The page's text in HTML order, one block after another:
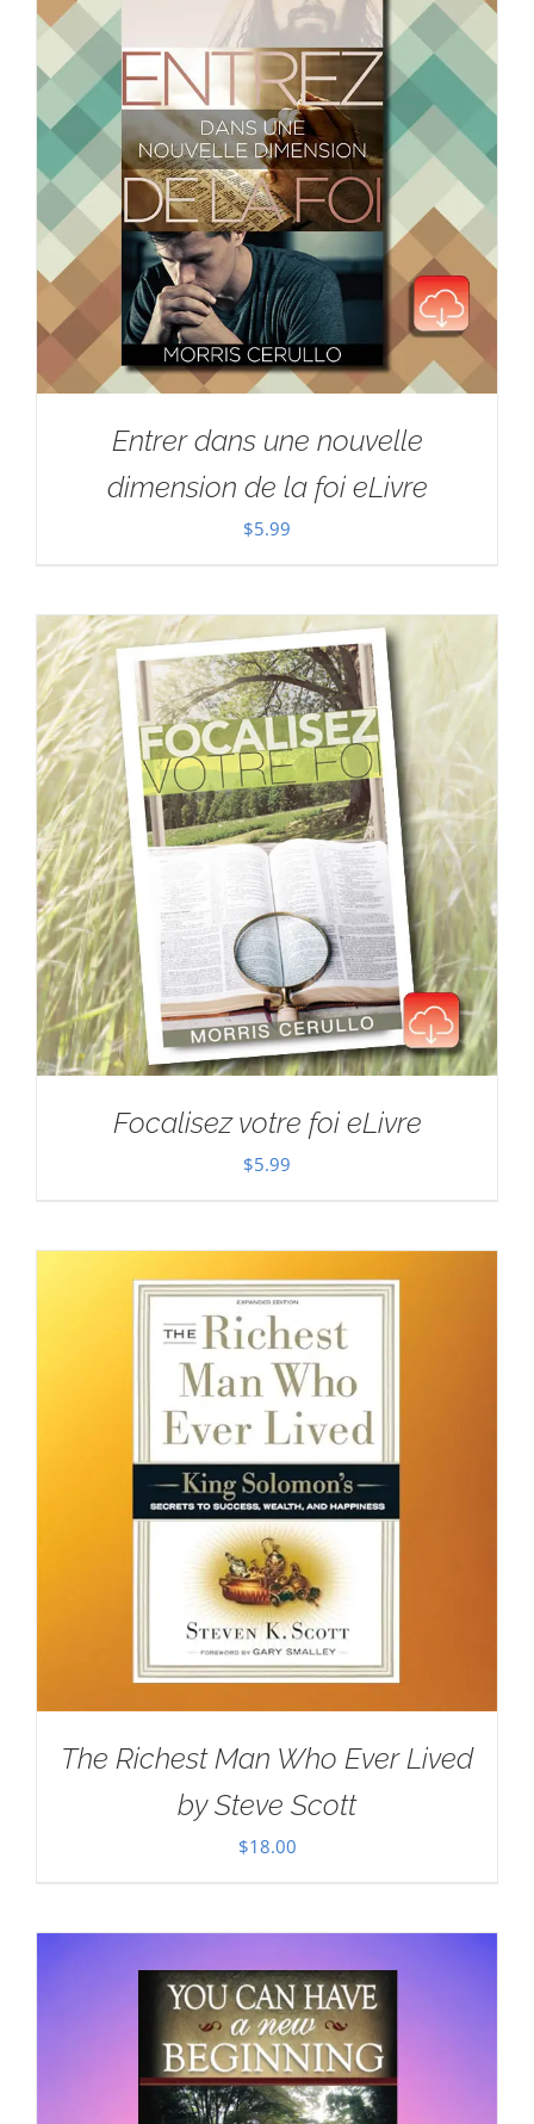
Entrer dans une nouvelle
dimension de la foi eLivre
$5.99
Focalisez votre foi eLivre
$5.99
The Richest Man Who Ever Lived
by Steve Scott
$18.00